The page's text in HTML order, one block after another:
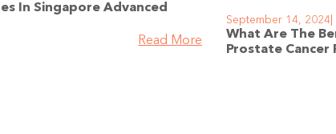
In Singapore Advanced
Read More
What Are The
Prostate Cancer
September 14, 2024